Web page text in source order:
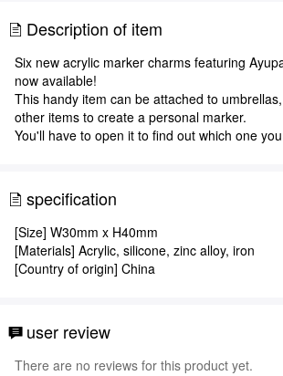
Description of item
Six new acrylic marker charms featuring
now available!
This handy item can be attached to
other items to create a personal marker.
You'll have to open it to find out which one
specification
[Size] W30mm x H40mm
[Materials] Acrylic, silicone, zinc alloy, iron
[Country of origin] China
user review
There are no reviews for this product yet.